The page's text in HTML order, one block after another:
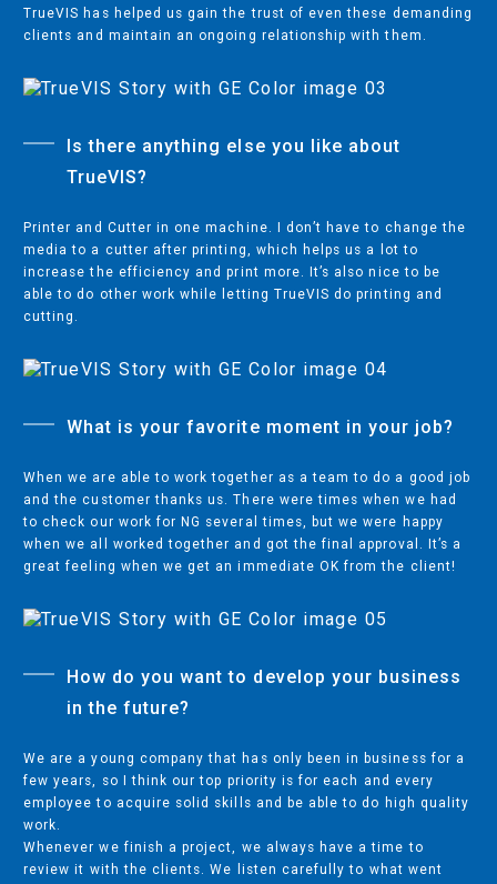
TrueVIS has helped us gain the trust of even these demanding
clients and maintain an ongoing relationship with them.
Is there anything else you like about
TrueVIS?
Printer and Cutter in one machine. I don’t have to change the
media to a cutter after printing, which helps us a lot to
increase the efficiency and print more. It’s also nice to be
able to do other work while letting TrueVIS do printing and
cutting.
What is your favorite moment in your job?
When we are able to work together as a team to do a good job
and the customer thanks us. There were times when we had
to check our work for NG several times, but we were happy
when we all worked together and got the final approval. It’s a
great feeling when we get an immediate OK from the client!
How do you want to develop your business
in the future?
We are a young company that has only been in business for a
few years, so I think our top priority is for each and every
employee to acquire solid skills and be able to do high quality
work.
Whenever we finish a project, we always have a time to
review it with the clients. We listen carefully to what went
PARTNER PROFILES
ROLAND PROFILE CENTRE
AFFILIATES:
Privacy Statement
Legal
Dealer Locator
English